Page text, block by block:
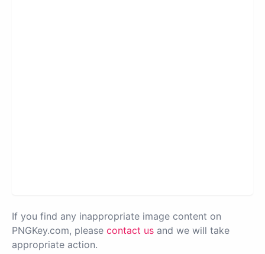
If you find any inappropriate image content on
PNGKey.com, please contact us and we will take
appropriate action.